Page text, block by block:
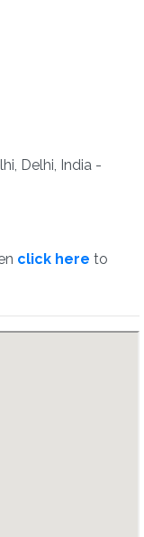
Delhi, India -
click here to